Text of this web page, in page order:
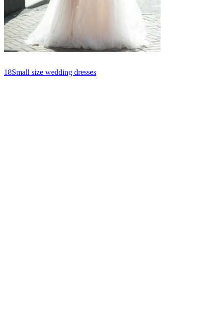
18Small size wedding dresses